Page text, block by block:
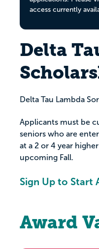
access currently
Delta
Delta Tau Lambda
Applicants must be
seniors who are
at a 2 or 4 year
upcoming Fall.
Sign Up to Start
Award